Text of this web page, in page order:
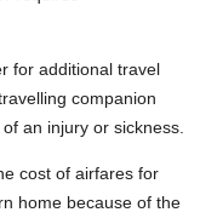
for additional travel
companion
an injury or sickness.
cost of airfares for
home because of the